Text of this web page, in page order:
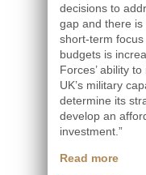
decisions to
gap and there is
short-term
budgets is
Forces’ ability
UK’s military
determine its
develop an
investment.”
Read more